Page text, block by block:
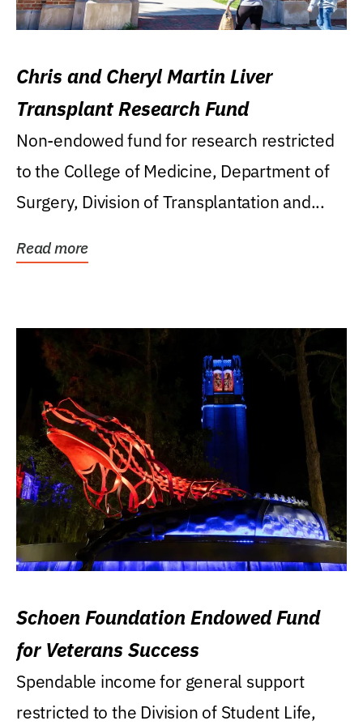
Chris and Cheryl Martin Liver
Transplant Research Fund
Non-endowed fund for research restricted
to the College of Medicine, Department of
Surgery, Division of Transplantation and...
Read more
Schoen Foundation Endowed Fund
for Veterans Success
Spendable income for general support
restricted to the Division of Student Life,